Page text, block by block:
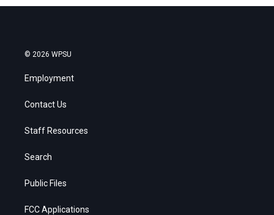
© 2026 WPSU
Employment
Contact Us
Staff Resources
Search
Public Files
FCC Applications